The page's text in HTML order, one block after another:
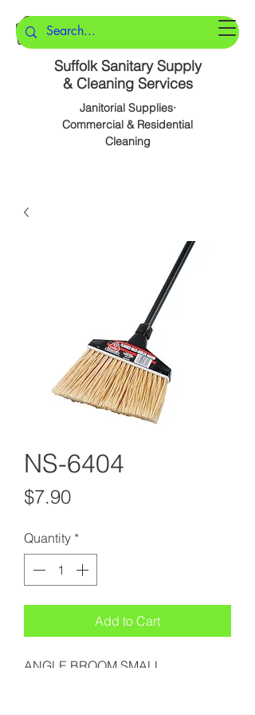
Suffolk Sanitary Supply
& Cleaning Services
Janitorial Supplies·
Commercial & Residential
Cleaning
NS-6404
$7.90Price
Quantity *
Add to Cart
ANGLE BROOM SMALL